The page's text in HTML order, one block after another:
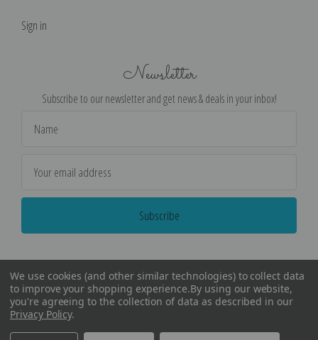
Sign in
Newsletter
Subscribe to our newsletter and get news & deals in your inbox!
Address
We use cookies (and other similar technologies) to collect data
to improve your shopping experience.By using our website,
you're agreeing to the collection of data as described in our
Privacy Policy.